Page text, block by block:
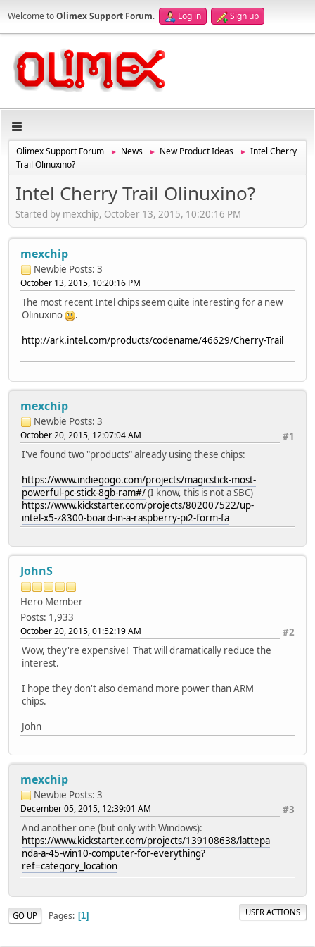
Welcome toOlimex Support Forum. Log in Sign up
Olimex Support Forum ► News ► New Product Ideas ►
Intel Cherry
Trail Olinuxino?
Intel Cherry Trail Olinuxino?
Started by mexchip, October 13, 2015, 10:20:16 PM
mexchip
Newbie Posts: 3
October 13, 2015, 10:20:16 PM
The most recent Intel chips seem quite interesting for a new
Olinuxino
.
http://ark.intel.com/products/codename/46629/Cherry-Trail
mexchip
Newbie Posts: 3
#1
October 20, 2015, 12:07:04 AM
I've found two "products" already using these chips:
https://www.indiegogo.com/projects/magicstick-most-
powerful-pc-stick-8gb-ram#/(I know, this is not a SBC)
https://www.kickstarter.com/projects/802007522/up-
intel-x5-z8300-board-in-a-raspberry-pi2-form-fa
JohnS
Hero Member
Posts: 1,933
#2
October 20, 2015, 01:52:19 AM
Wow, they're expensive! That will dramatically reduce the
interest.
I hope they don't also demand more power than ARM
chips.
John
mexchip
Newbie Posts: 3
#3
December 05, 2015, 12:39:01 AM
And another one (but only with Windows):
https://www.kickstarter.com/projects/139108638/lattepa
nda-a-45-win10-computer-for-everything?
ref=category_location
GO UP Pages 1 USER ACTIONS